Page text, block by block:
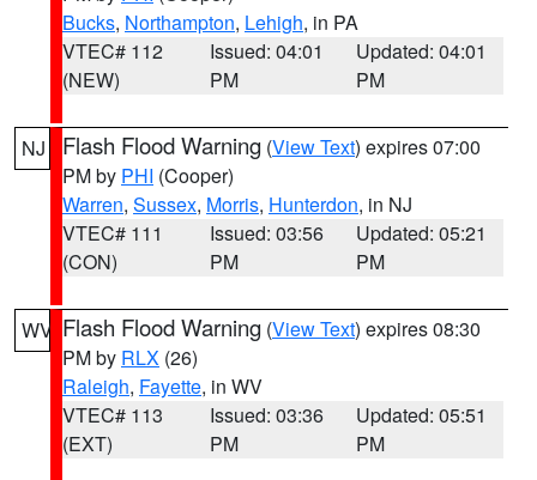
Bucks, Northampton, Lehigh, in PA
VTEC# 112
(NEW)
Issued: 04:01
PM
Updated: 04:01
PM
NJ Flash Flood Warning (View Text) expires 07:00
PM by PHI (Cooper)
Warren, Sussex, Morris, Hunterdon, in NJ
VTEC# 111
(CON)
Issued: 03:56
PM
Updated: 05:21
PM
WV Flash Flood Warning (View Text) expires 08:30
PM by RLX (26)
Raleigh, Fayette, in WV
VTEC# 113
(EXT)
Issued: 03:36
PM
Updated: 05:51
PM